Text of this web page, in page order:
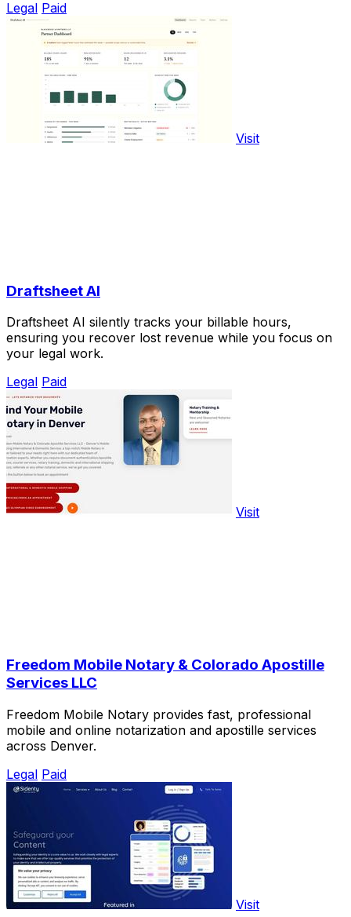
Legal Paid
Visit
Draftsheet AI
Draftsheet AI silently tracks your billable hours,
ensuring you recover lost revenue while you focus on
your legal work.
Legal Paid
Visit
Freedom Mobile Notary & Colorado Apostille
Services LLC
Freedom Mobile Notary provides fast, professional
mobile and online notarization and apostille services
across Denver.
Legal Paid
Visit